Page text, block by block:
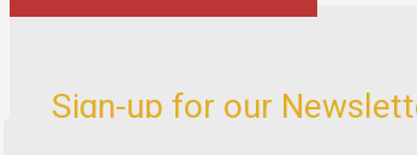
Sign-up for our